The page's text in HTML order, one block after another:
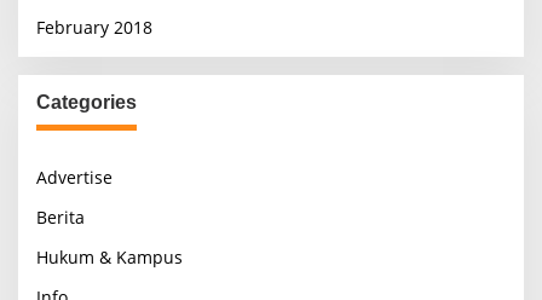
February 2018
Categories
Advertise
Berita
Hukum & Kampus